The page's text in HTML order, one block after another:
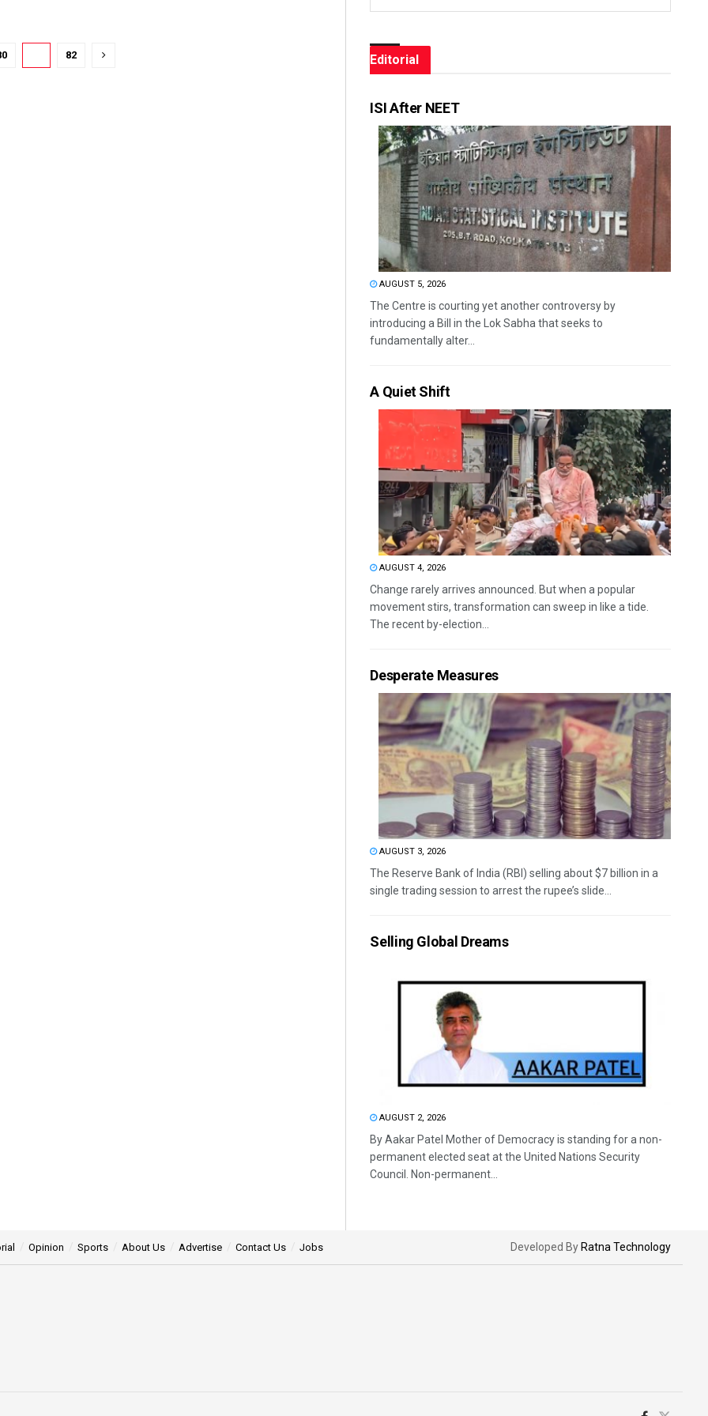
82 Editorial
ISI After NEET
AUGUST 5, 2026
The Centre is courting yet another controversy by
introducing a Bill in the Lok Sabha that seeks to
fundamentally alter...
A Quiet Shift
AUGUST 4, 2026
Change rarely arrives announced. But when a popular
movement stirs, transformation can sweep in like a tide.
The recent by-election...
Desperate Measures
AUGUST 3, 2026
The Reserve Bank of India (RBI) selling about $7 billion in a
single trading session to arrest the rupee’s slide...
Selling Global Dreams
AUGUST 2, 2026
By Aakar Patel Mother of Democracy is standing for a non-
permanent elected seat at the United Nations Security
Council. Non-permanent...
Opinion Sports About Us Advertise Contact Us Jobs Developed By Ratna Technology